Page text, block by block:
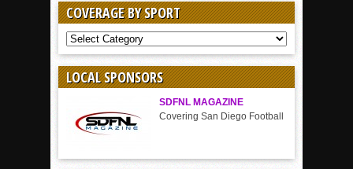
COVERAGE BY SPORT
COVERAGE
BY
LOCAL SPONSORS
SDFNL MAGAZINE
Covering San Diego Football